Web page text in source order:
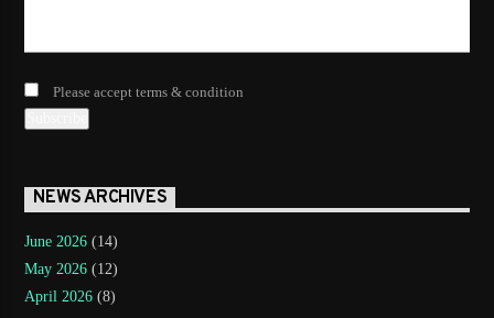
Please accept terms & condition
NEWS ARCHIVES
June 2026 (14)
May 2026 (12)
April 2026 (8)